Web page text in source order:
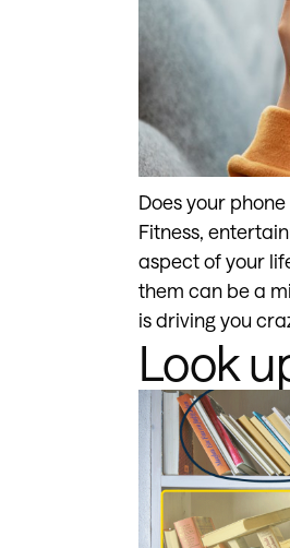
Does your
Fitness,
aspect of your
them can be a
is driving you
Look